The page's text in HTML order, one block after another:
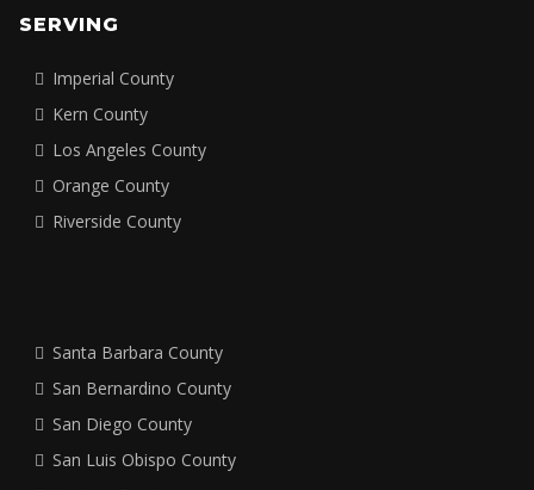
SERVING
Imperial County
Kern County
Los Angeles County
Orange County
Riverside County
Santa Barbara County
San Bernardino County
San Diego County
San Luis Obispo County